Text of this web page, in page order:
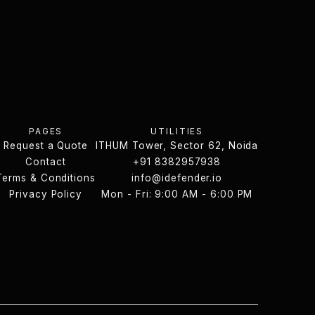
PAGES
Request a Quote
Request a Quote
Contact
Contact
& Conditions
& Conditions
Privacy Policy
UTILITIES
ITHUM Tower, Sector 62, Noida
ITHUM Tower, Sector 62, Noida
+91 8382957938
Contact Us
info@idefender.io
info@idefender.io
Mon - Fri: 9:00 AM - 6:00 PM